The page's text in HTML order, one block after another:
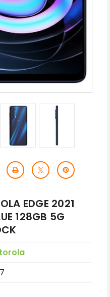
EDGE 2021
128GB 5G